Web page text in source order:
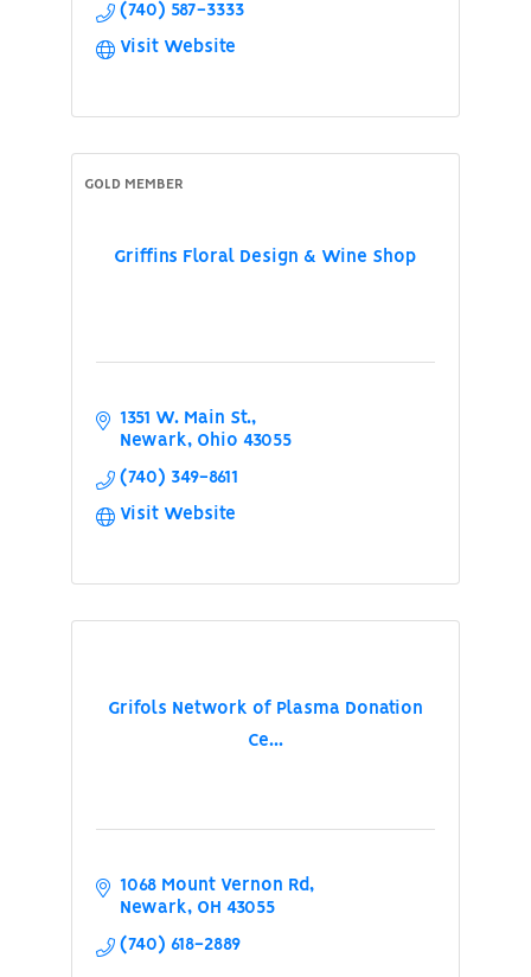
(740) 587-3333
Visit Website
Griffins Floral Design & Wine Shop
GOLD MEMBER
1351 W. Main St.
Newark
Ohio 43055
(740) 349-8611
Visit Website
Grifols Network of Plasma Donation
Ce...
1068 Mount Vernon Rd
Newark
OH 43055
(740) 618-2889